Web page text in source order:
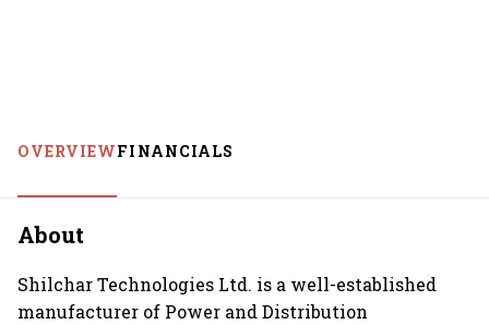
OVERVIEWFINANCIALS
About
Shilchar Technologies Ltd. is a well-established
manufacturer of Power and Distribution